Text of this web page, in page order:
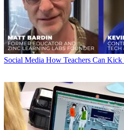
Social Media How Teachers Can